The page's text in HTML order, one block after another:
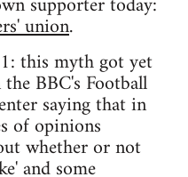
union.
this myth got yet
BBC's Football
saying that in
of opinions
whether or not
and some